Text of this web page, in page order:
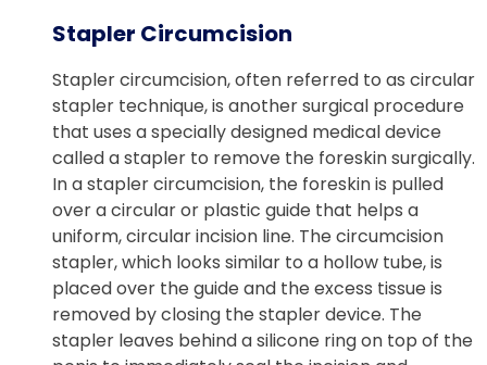
Stapler Circumcision
Stapler circumcision, often referred to as circular
stapler technique, is another surgical procedure
that uses a specially designed medical device
called a stapler to remove the foreskin surgically.
In a stapler circumcision, the foreskin is pulled
over a circular or plastic guide that helps a
uniform, circular incision line. The circumcision
stapler, which looks similar to a hollow tube, is
placed over the guide and the excess tissue is
removed by closing the stapler device. The
stapler leaves behind a silicone ring on top of the